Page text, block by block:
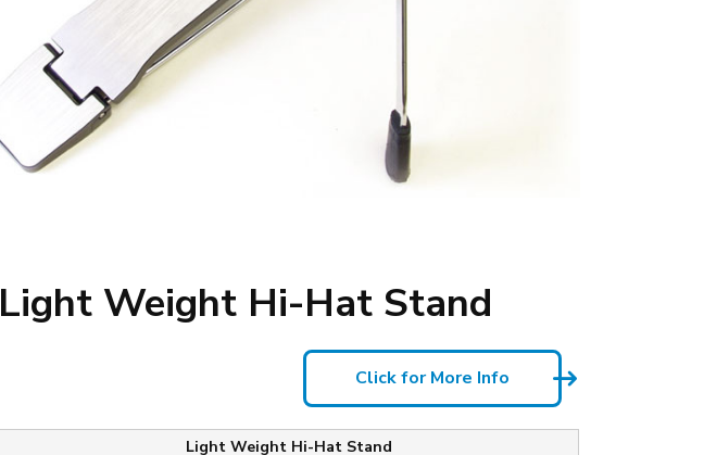
Light Weight Hi-Hat Stand
Click for More Info
Light Weight Hi-Hat Stand